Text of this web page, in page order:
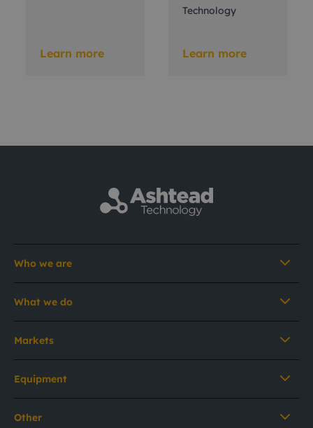
Learn more
Technology
Learn more
Who we are
What we do
Markets
Equipment
Other